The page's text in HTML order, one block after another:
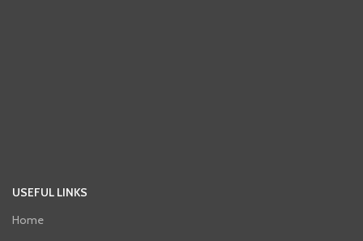
USEFUL LINKS
Home